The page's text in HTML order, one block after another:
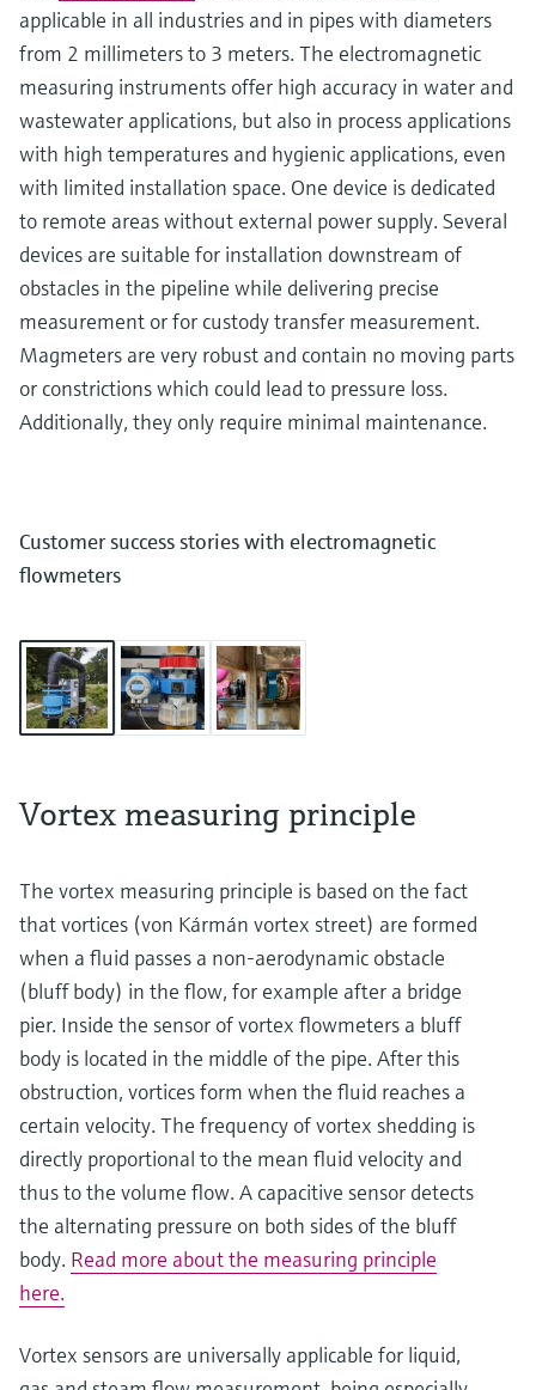
Show more
applicable in all industries and in pipes with diameters
from 2 millimeters to 3 meters. The electromagnetic
measuring instruments offer high accuracy in water and
wastewater applications, but also in process applications
with high temperatures and hygienic applications, even
with limited installation space. One device is dedicated
to remote areas without external power supply. Several
devices are suitable for installation downstream of
obstacles in the pipeline while delivering precise
measurement or for custody transfer measurement.
Magmeters are very robust and contain no moving parts
or constrictions which could lead to pressure loss.
Additionally, they only require minimal maintenance.
Customer success stories with electromagnetic
flowmeters
Vortex measuring principle
The vortex measuring principle is based on the fact
that vortices (von Kármán vortex street) are formed
when a fluid passes a non-aerodynamic obstacle
(bluff body) in the flow, for example after a bridge
pier. Inside the sensor of vortex flowmeters a bluff
body is located in the middle of the pipe. After this
obstruction, vortices form when the fluid reaches a
certain velocity. The frequency of vortex shedding is
directly proportional to the mean fluid velocity and
thus to the volume flow. A capacitive sensor detects
the alternating pressure on both sides of the bluff
body. Read more about the measuring principle
here.
Vortex sensors are universally applicable for liquid,